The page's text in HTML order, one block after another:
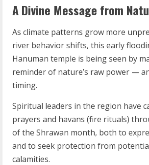
A Divine Message from
As climate patterns grow more
river behavior shifts, this early
Hanuman temple is being seen by
reminder of nature’s raw power —
timing.
Spiritual leaders in the region have
prayers and havans (fire rituals)
of the Shrawan month, both to
and to seek protection from
calamities.